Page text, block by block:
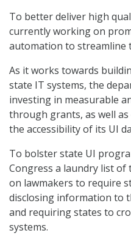
To better deliver high
currently working on
automation to streamline
As it works towards
state IT systems, the
investing in measurable
through grants, as well
the accessibility of its UI
To bolster state UI
Congress a laundry list of
on lawmakers to require
disclosing information to
and requiring states to
systems.